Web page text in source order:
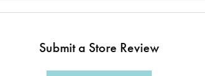
Submit a Store Review